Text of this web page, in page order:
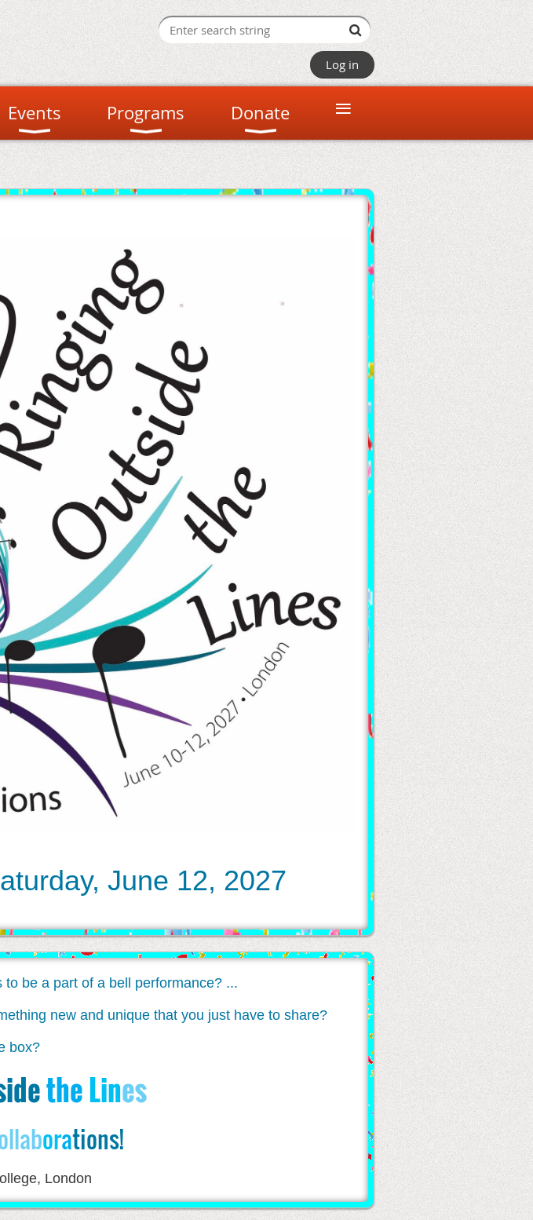
Log in
Events Programs Donate ≡
June 12, 2027
be a part of a bell performance? ...
new and unique that you just have to share?
box?
theLines
orations!
London